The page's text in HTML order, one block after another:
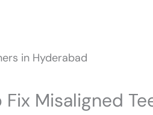
Fix Misaligned